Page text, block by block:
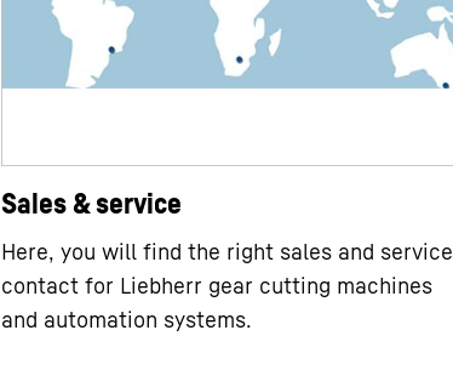
Sales & service
Here, you will find the right sales and service
contact for Liebherr gear cutting machines
and automation systems.